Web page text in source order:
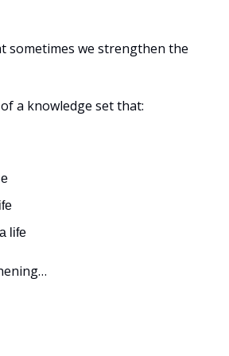
sometimes we strengthen the
a knowledge set that:
life